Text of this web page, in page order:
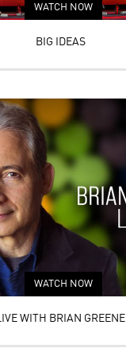
WATCH NOW
BIG IDEAS
WATCH NOW
LIVE WITH BRIAN GREENE